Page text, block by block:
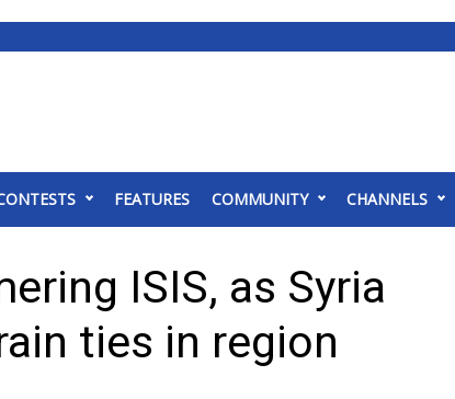
FEATURES COMMUNITY CHANNELS
ISIS, as Syria
ties in region